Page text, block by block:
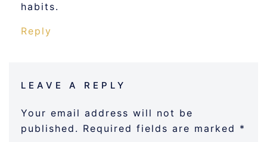
habits.
Reply
LEAVE A REPLY
Your email address will not be
published. Required fields are marked *